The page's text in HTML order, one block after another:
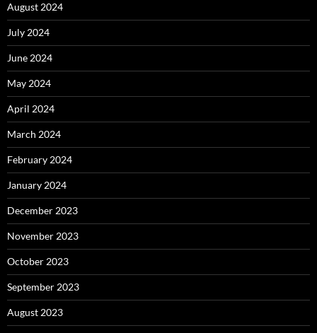
August 2024
July 2024
June 2024
May 2024
April 2024
March 2024
February 2024
January 2024
December 2023
November 2023
October 2023
September 2023
August 2023